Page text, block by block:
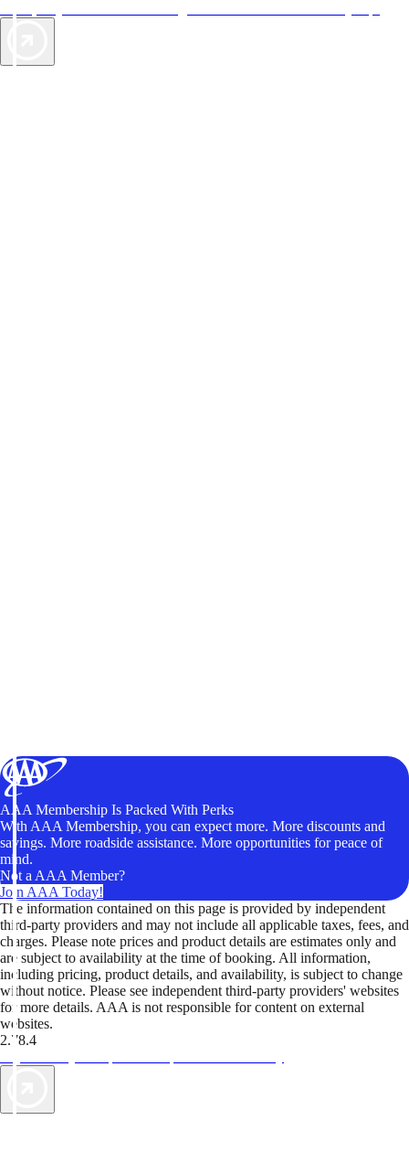
AAA Membership Is Packed With Perks
With AAA Membership, you can expect more. More discounts and
savings. More roadside assistance. More opportunities for peace of
mind.
Not a AAA Member?
Join AAA Today!
The information contained on this page is provided by independent
third-party providers and may not include all applicable taxes, fees, and
charges. Please note prices and product details are estimates only and
are subject to availability at the time of booking. All information,
including pricing, product details, and availability, is subject to change
without notice. Please see independent third-party providers' websites
for more details. AAA is not responsible for content on external
websites.
2.78.4